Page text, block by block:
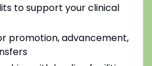
to support your clinical
promotion, advancement,